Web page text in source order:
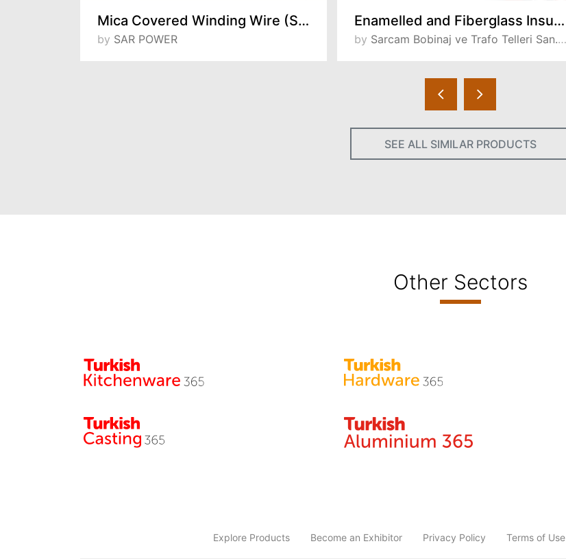
Mica Covered Winding Wire (Single and Multi Layer)
by SAR POWER
Enamelled and Fiberglass Insulated Wires
by Sarcam Bobinaj ve Trafo Telleri San. ve Tic. A.S
SEE ALL SIMILAR PRODUCTS
Other Sectors
Explore Products Become an Exhibitor Privacy Policy Terms of Use